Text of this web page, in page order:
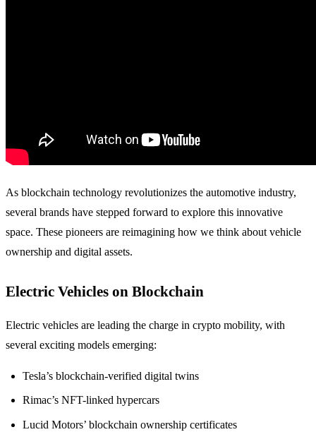
As blockchain technology revolutionizes the automotive industry,
several brands have stepped forward to explore this innovative
space. These pioneers are reimagining how we think about vehicle
ownership and digital assets.
Electric Vehicles on Blockchain
Electric vehicles are leading the charge in crypto mobility, with
several exciting models emerging:
Tesla’s blockchain-verified digital twins
Rimac’s NFT-linked hypercars
Lucid Motors’ blockchain ownership certificates